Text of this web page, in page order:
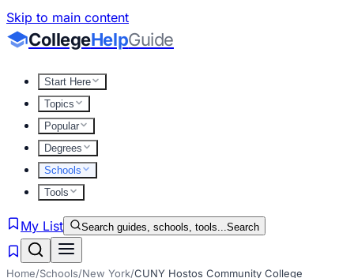
Skip to main content
CollegeHelpGuide
Start Here
Topics
Popular
Degrees
Schools
Tools
My List Search guides, schools, tools...Search
Home/Schools/New York/CUNY Hostos Community College